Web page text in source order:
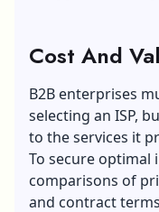
Cost And
B2B enterprises
selecting an ISP,
to the services it
To secure optimal
comparisons of
and contract